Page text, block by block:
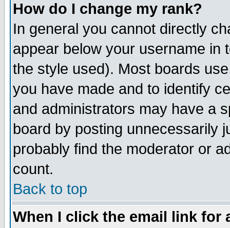
How do I change my rank?
In general you cannot directly
appear below your username in
the style used). Most boards
you have made and to identify
and administrators may have a
board by posting unnecessarily
probably find the moderator or
count.
Back to top
When I click the email link for